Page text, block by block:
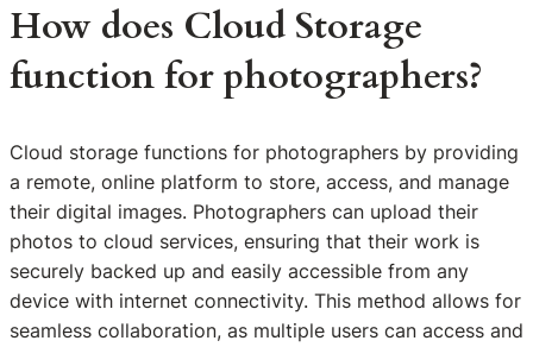
How does Cloud Storage
function for photographers?
Cloud storage functions for photographers by providing
a remote, online platform to store, access, and manage
their digital images. Photographers can upload their
photos to cloud services, ensuring that their work is
securely backed up and easily accessible from any
device with internet connectivity. This method allows for
seamless collaboration, as multiple users can access and